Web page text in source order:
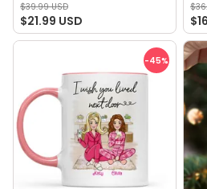
$39.99 USD
$21.99 USD
-45%